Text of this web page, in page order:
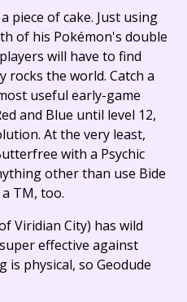
piece of cake. Just using
of his Pokémon's double
will have to find
the world. Catch a
useful early-game
and Blue until level 12,
At the very least,
with a Psychic
other than use Bide
TM, too.
Viridian City) has wild
effective against
physical, so Geodude